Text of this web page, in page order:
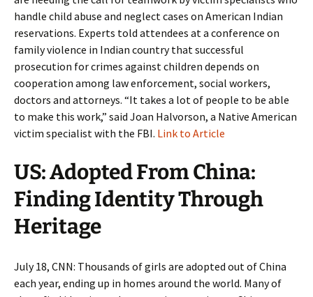
handle child abuse and neglect cases on American Indian
reservations. Experts told attendees at a conference on
family violence in Indian country that successful
prosecution for crimes against children depends on
cooperation among law enforcement, social workers,
doctors and attorneys. “It takes a lot of people to be able
to make this work,” said Joan Halvorson, a Native American
victim specialist with the FBI. Link to Article
US: Adopted From China:
Finding Identity Through
Heritage
July 18, CNN: Thousands of girls are adopted out of China
each year, ending up in homes around the world. Many of